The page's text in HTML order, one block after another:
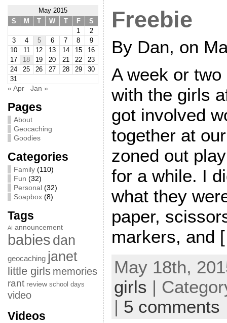
May 2015
S
M T W T F
S
1
2
3
4 5 6 7 8
9
10
11 12 13 14 15
16
17
18 19 20 21 22
23
24
25 26 27 28 29
30
31
« Apr Jan »
Pages
About
Geocaching
Goodies
Categories
Family(110)
Fun (32)
Personal(32)
Soapbox(8)
Tags
AI announcement
babies dan
geocaching janet
little girls memories
rant review school days
video
Videos
Freebie
By Dan, on
A week or
with the girls
got involved
together at
zoned out
for a while. I
what they
paper,
markers, and
May 18th,
girls |
| 5 comments